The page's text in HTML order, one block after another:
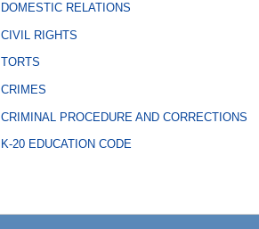
DOMESTIC RELATIONS
CIVIL RIGHTS
TORTS
CRIMES
CRIMINAL PROCEDURE AND CORRECTIONS
K-20 EDUCATION CODE